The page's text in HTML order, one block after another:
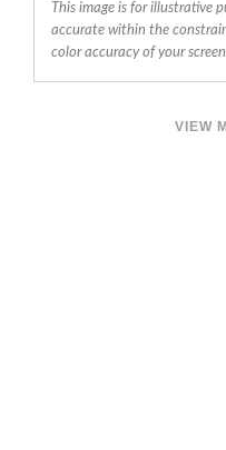
This image is for illustrative
accurate within the
color accuracy of your
VIEW